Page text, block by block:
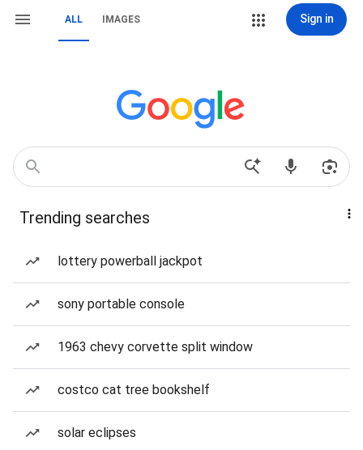
ALL IMAGES Sign in
Trending searches
lottery powerball jackpot
sony portable console
1963 chevy corvette split window
costco cat tree bookshelf
solar eclipses